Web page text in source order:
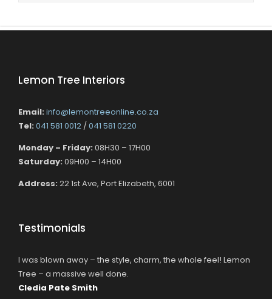
Lemon Tree Interiors
Email: info@lemontreeonline.co.za
Tel: 041 581 0012 / 041 581 0220
Monday – Friday: 08H30 – 17H00
Saturday: 09H00 – 14H00
Address: 22 1st Ave, Port Elizabeth, 6001
Testimonials
I was blown away – the style, charm, the whole feel! Lemon
Tree – a massive well done.
Cledia Pate Smith